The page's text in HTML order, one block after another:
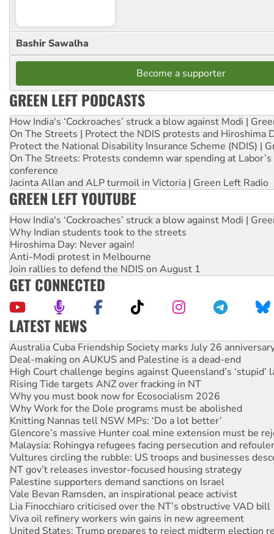
Bashir Sawalha
Become a supporter
GREEN LEFT PODCASTS
How India's ‘Cockroaches’ struck a blow against Modi |
On The Streets | Protect the NDIS protests and Hiroshima
Protect the National Disability Insurance Scheme (NDIS) |
On The Streets: Protests condemn war spending at
conference
Jacinta Allan and ALP turmoil in Victoria | Green Left Radio
GREEN LEFT YOUTUBE
How India's ‘Cockroaches’ struck a blow against Modi |
Why Indian students took to the streets
Hiroshima Day: Never again!
Anti-Modi protest in Melbourne
Join rallies to defend the NDIS on August 1
GET CONNECTED
LATEST NEWS
Deal-making on AUKUS and Palestine is a dead-end
High Court challenge begins against Queensland’s ‘stupid’
Rising Tide targets ANZ over fracking in NT
Why you must book now for Ecosocialism 2026
Why Work for the Dole programs must be abolished
Knitting Nannas tell NSW MPs: ‘Do a lot better’
Glencore’s massive Hunter coal mine extension must be
Malaysia: Rohingya refugees facing persecution and
Vultures circling the rubble: US troops and businesses
NT gov’t releases investor-focused housing strategy
Palestine supporters demand sanctions on Israel
Vale Bevan Ramsden, an inspirational peace activist
Lia Finocchiaro criticised over the NT’s obstructive VAD bill
Viva oil refinery workers win gains in new agreement
United States: Trump prepares to reject midterm election
Green Left Show #89: How India's ‘Cockroaches’ struck a
Call for solidarity with the people of Pakistan-administered